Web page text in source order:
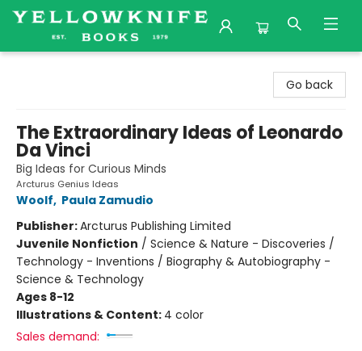
Go back
The Extraordinary Ideas of Leonardo
Da Vinci
Big Ideas for Curious Minds
Arcturus Genius Ideas
Woolf, Paula Zamudio
Publisher:Arcturus Publishing Limited
Juvenile Nonfiction / Science & Nature - Discoveries /
Technology - Inventions / Biography & Autobiography -
Science & Technology
Ages 8-12
Illustrations & Content: 4 color
Sales demand: